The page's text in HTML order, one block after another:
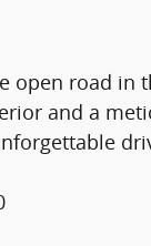
open road in
and a